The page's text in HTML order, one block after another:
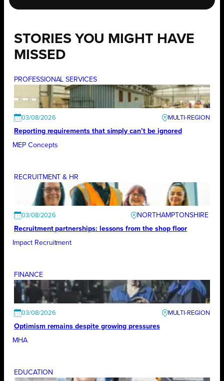
STORIES YOU MIGHT HAVE
MISSED
PROFESSIONAL SERVICES
03/08/2026
Reporting requirements that simply can’t be ignored
MEP Concepts
RECRUITMENT & HR
03/08/2026
NORTHAMPTONSHIRE
Recruitment partnerships: lessons from the shop floor
Impact Recruitment
FINANCE
03/08/2026
Optimism remains despite growing pressures
MHA
EDUCATION